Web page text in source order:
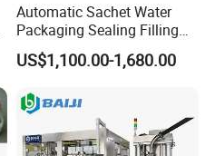
Automatic Sachet Water
Packaging Sealing Filling
Machine for Sachet Pure
Water Making
US$1,100.00-1,680.00